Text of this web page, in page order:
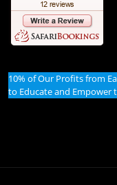
10% of Our Profits from
to Educate and Empower